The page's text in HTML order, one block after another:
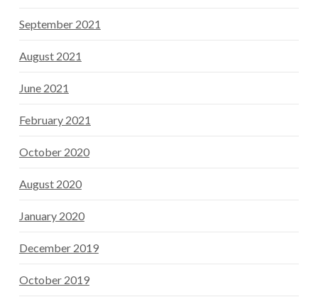
September 2021
August 2021
June 2021
February 2021
October 2020
August 2020
January 2020
December 2019
October 2019